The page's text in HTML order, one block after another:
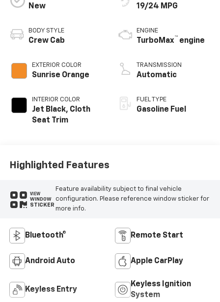
New
BODY STYLE
Crew Cab
EXTERIOR COLOR
Sunrise Orange
INTERIOR COLOR
Jet Black, Cloth
Seat Trim
19/24 MPG
ENGINE
TurboMax™ engine
TRANSMISSION
Automatic
FUEL TYPE
Gasoline Fuel
Highlighted Features
VIEW
WINDOW
STICKER
Feature availability subject to final vehicle
configuration. Please reference window sticker for
more info.
Bluetooth® Remote Start
Android Auto Apple CarPlay
Keyless Entry
Keyless Ignition
System